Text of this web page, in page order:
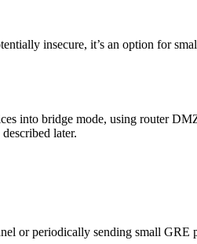
insecure, it’s an option for
into bridge mode, using router
later.
or periodically sending small GRE